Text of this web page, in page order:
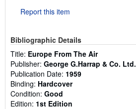
Report this item
Bibliographic Details
Title: Europe From The Air
Publisher: George G.Harrap & Co. Ltd.
Publication Date: 1959
Binding: Hardcover
Condition: Good
Edition: 1st Edition